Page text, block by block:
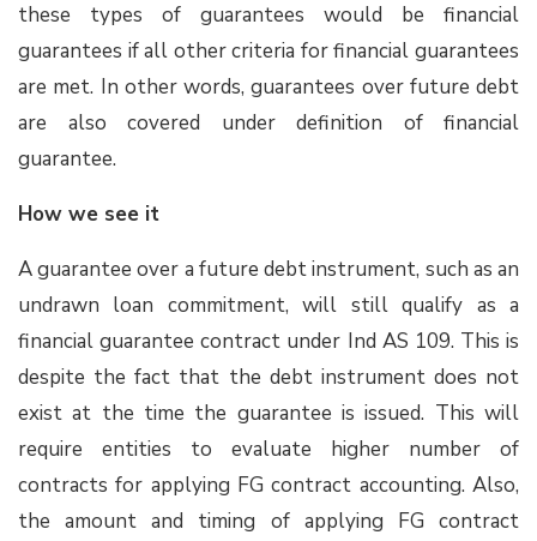
these types of guarantees would be financial
guarantees if all other criteria for financial guarantees
are met. In other words, guarantees over future debt
are also covered under definition of financial
guarantee.
How we see it
A guarantee over a future debt instrument, such as an
undrawn loan commitment, will still qualify as a
financial guarantee contract under Ind AS 109. This is
despite the fact that the debt instrument does not
exist at the time the guarantee is issued. This will
require entities to evaluate higher number of
contracts for applying FG contract accounting. Also,
the amount and timing of applying FG contract